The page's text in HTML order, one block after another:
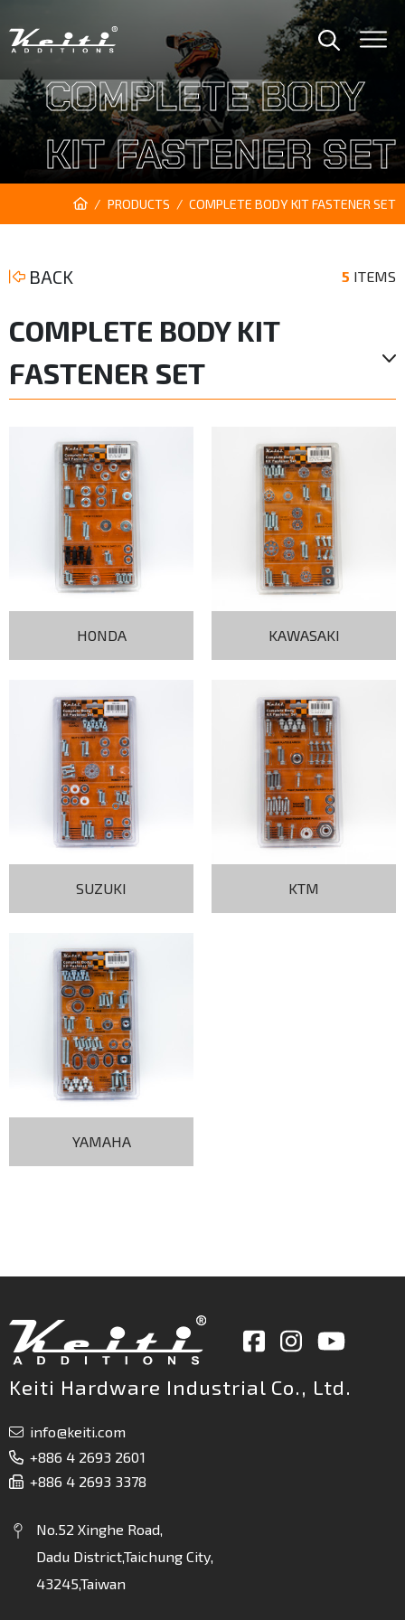
COMPLETE BODY
KIT FASTENER SET
PRODUCTS COMPLETE BODY KIT FASTENER SET
BACK 5 ITEMS
COMPLETE BODY KIT
FASTENER SET
HONDA KAWASAKI
SUZUKI KTM
YAMAHA
Keiti Hardware Industrial Co., Ltd.
info@keiti.com
+886 4 2693 2601
+886 4 2693 3378
No.52 Xinghe Road,
Dadu District,Taichung City,
43245,Taiwan